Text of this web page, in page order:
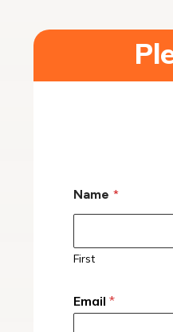
Name *
First
Email *